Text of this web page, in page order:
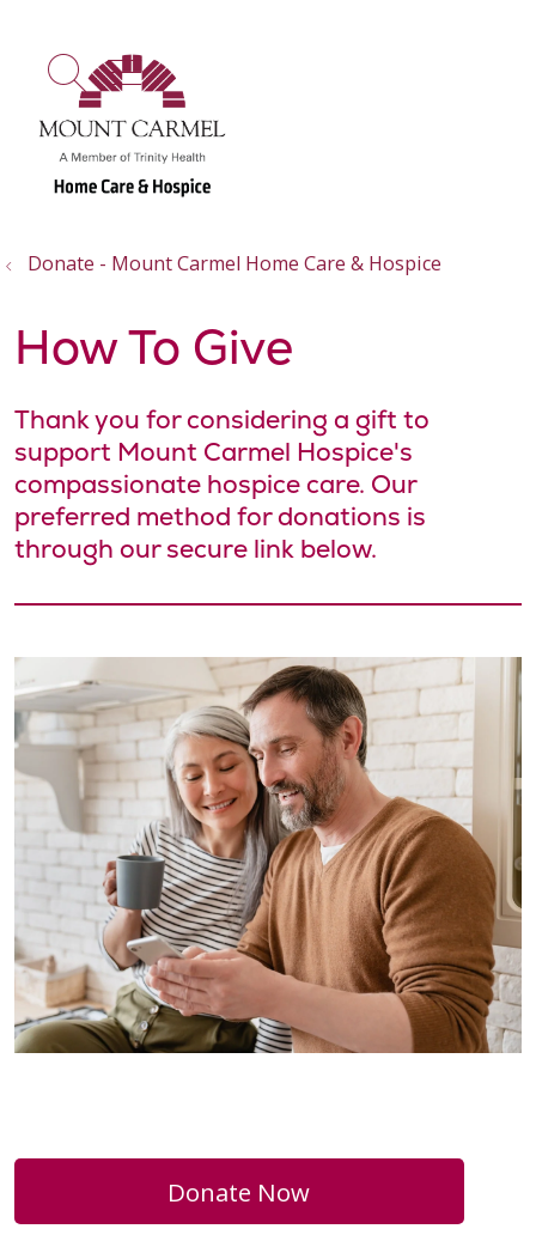
search
show off canvas menu
Donate - Mount Carmel Home Care & Hospice
How To Give
Thank you for considering a gift to
support Mount Carmel Hospice's
compassionate hospice care. Our
preferred method for donations is
through our secure link below.
Donate Now